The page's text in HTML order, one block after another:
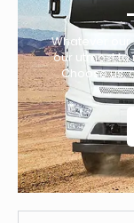
Whatever our
our utmost
Choose us,